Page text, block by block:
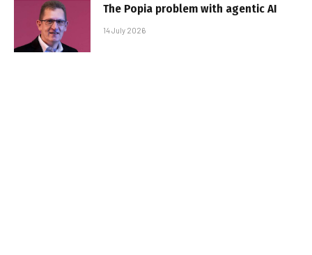
The Popia problem with agentic AI
14 July 2026